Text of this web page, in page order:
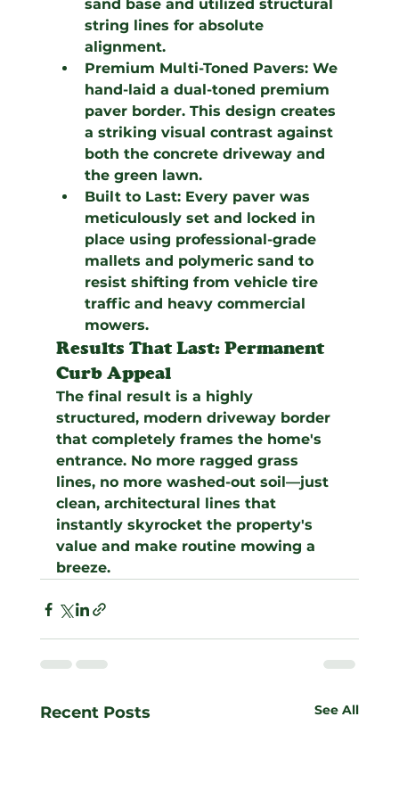
sand base and utilized structural
string lines for absolute
alignment.
Premium Multi-Toned Pavers: We
hand-laid a dual-toned premium
paver border. This design creates
a striking visual contrast against
both the concrete driveway and
the green lawn.
Built to Last: Every paver was
meticulously set and locked in
place using professional-grade
mallets and polymeric sand to
resist shifting from vehicle tire
traffic and heavy commercial
mowers.
Results That Last: Permanent
Curb Appeal
The final result is a highly
structured, modern driveway border
that completely frames the home's
entrance. No more ragged grass
lines, no more washed-out soil—just
clean, architectural lines that
instantly skyrocket the property's
value and make routine mowing a
breeze.
Recent Posts See All